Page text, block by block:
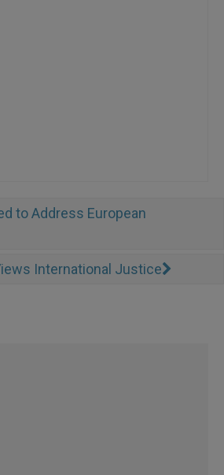
to Address European
International Justice